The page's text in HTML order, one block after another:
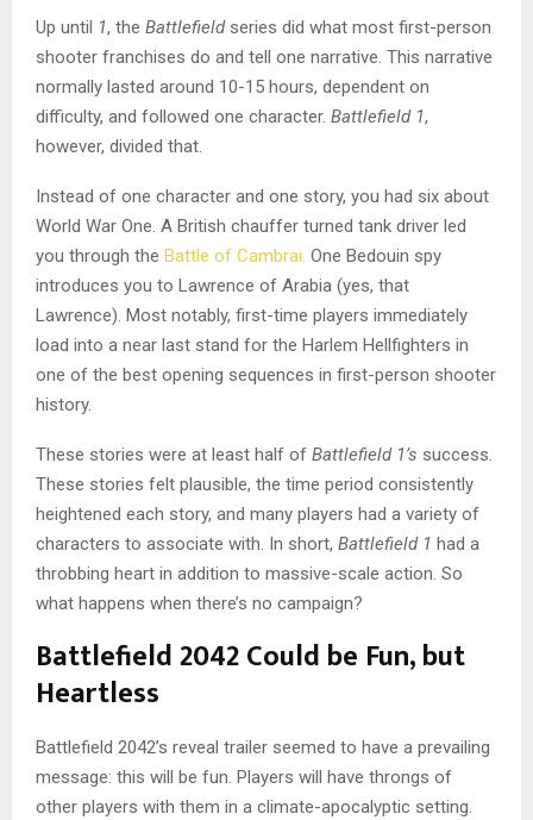
Up until 1, the Battlefieldseries did what most first-person
shooter franchises do and tell one narrative. This narrative
normally lasted around 10-15 hours, dependent on
difficulty, and followed one character. Battlefield 1,
however, divided that.
Instead of one character and one story, you had six about
World War One. A British chauffer turned tank driver led
you through the Battle of Cambrai. One Bedouin spy
introduces you to Lawrence of Arabia (yes, that
Lawrence). Most notably, first-time players immediately
load into a near last stand for the Harlem Hellfighters in
one of the best opening sequences in first-person shooter
history.
These stories were at least half of Battlefield 1’s success.
These stories felt plausible, the time period consistently
heightened each story, and many players had a variety of
characters to associate with. In short, Battlefield 1 had a
throbbing heart in addition to massive-scale action. So
what happens when there’s no campaign?
Battlefield 2042 Could be Fun, but
Heartless
Battlefield 2042’s reveal trailer seemed to have a prevailing
message: this will be fun. Players will have throngs of
other players with them in a climate-apocalyptic setting.